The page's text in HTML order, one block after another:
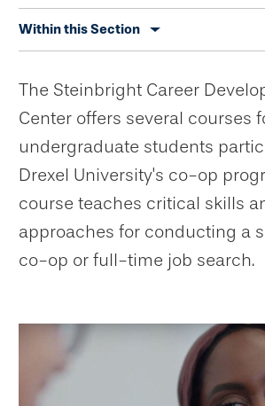
secondary
Within this Section
The Steinbright Career
Center offers several courses
undergraduate students
Drexel University's co-op
course teaches critical skills
approaches for conducting a
co-op or full-time job search.